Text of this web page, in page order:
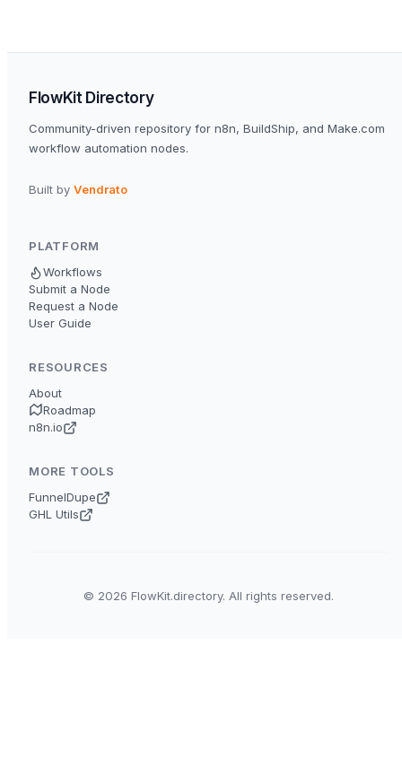
FlowKit Directory
Community-driven repository for n8n, BuildShip, and Make.com
workflow automation nodes.
Built by Vendrato
PLATFORM
Workflows
Submit a Node
Request a Node
User Guide
RESOURCES
About
Roadmap
n8n.io
MORE TOOLS
FunnelDupe
GHL Utils
© 2026 FlowKit.directory. All rights reserved.